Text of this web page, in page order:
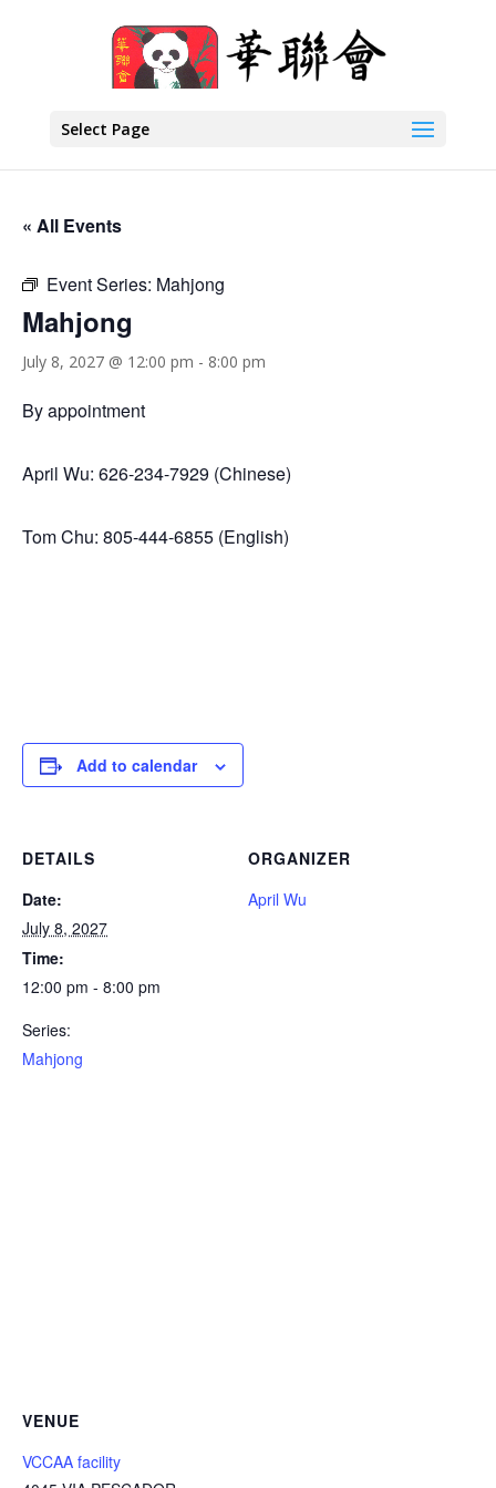
Select Page
« All Events
Event Series: Mahjong
Mahjong
July 8, 2027 @ 12:00 pm - 8:00 pm
By appointment
April Wu: 626-234-7929 (Chinese)
Tom Chu: 805-444-6855 (English)
Add to calendar
DETAILS
Date:
July 8, 2027
Time:
12:00 pm - 8:00 pm
Series:
Mahjong
ORGANIZER
April Wu
VENUE
VCCAA facility